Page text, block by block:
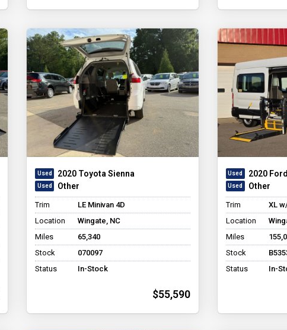
2020 Toyota Sienna
Other
Trim
LE Minivan 4D
Location
Wingate, NC
Miles
65,340
Stock
070097
Status
In-Stock
$55,590
2020
Other
Trim
XL
Location
Miles
Stock
Status
In-